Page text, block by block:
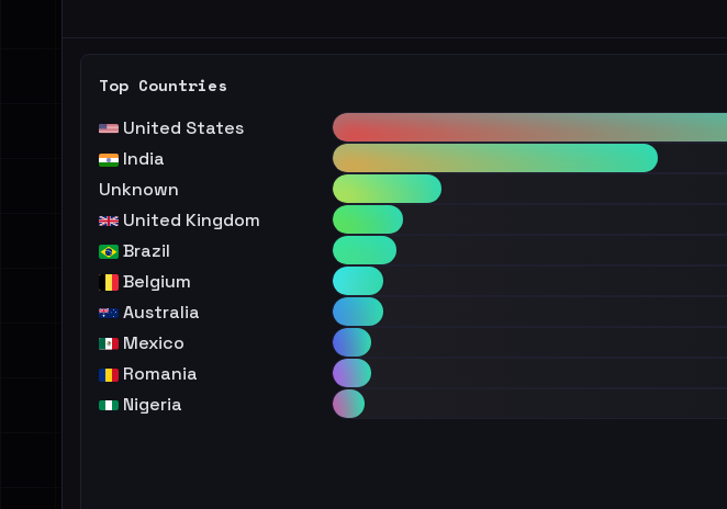
Top Countries
United States
India
Unknown
United Kingdom
Brazil
Belgium
Australia
Mexico
Romania
Nigeria